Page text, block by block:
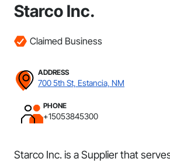
Starco Inc.
Claimed Business
ADDRESS
700 5th St, Estancia, NM
PHONE
+15053845300
Starco Inc. is a Supplier that